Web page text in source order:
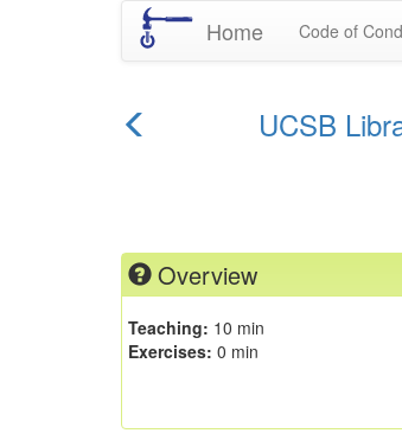
Home Code of
UCSB
Overview
Teaching: 10 min
Exercises: 0 min